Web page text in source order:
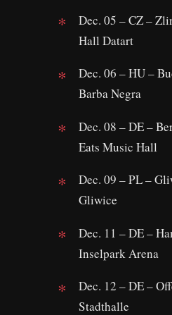
Dec. 05 – CZ –
Hall Datart
Dec. 06 – HU –
Barba Negra
Dec. 08 – DE –
Eats Music Hall
Dec. 09 – PL –
Gliwice
Dec. 11 – DE –
Inselpark Arena
Dec. 12 – DE –
Stadthalle